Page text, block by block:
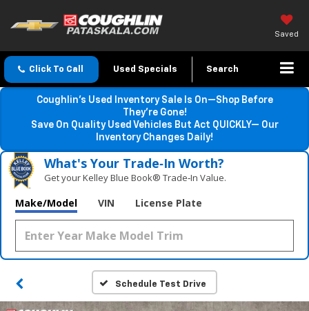
Saved
Click To Call Used Specials Search
Coughlin’s Used Inventory Sale Is On—Shop Before
They’re Gone!
Save On Quality Used Vehicles But Act QUICKLY— Our
Inventory Changes Daily!
What's Your Trade‑In Worth?
Get your Kelley Blue Book® Trade‑In Value.
Make/Model VIN License Plate
Schedule Test Drive